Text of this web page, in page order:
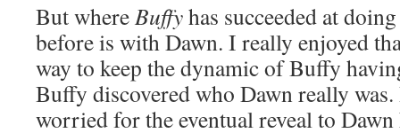
But whereBuffyhas succeeded at
before is with Dawn. I really enjoyed
way to keep the dynamic of Buffy
Buffy discovered who Dawn really
worried for the eventual reveal to Dawn